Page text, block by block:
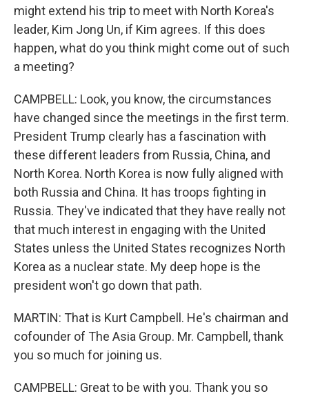
might extend his trip to meet with North Korea's
leader, Kim Jong Un, if Kim agrees. If this does
happen, what do you think might come out of such
a meeting?
CAMPBELL: Look, you know, the circumstances
have changed since the meetings in the first term.
President Trump clearly has a fascination with
these different leaders from Russia, China, and
North Korea. North Korea is now fully aligned with
both Russia and China. It has troops fighting in
Russia. They've indicated that they have really not
that much interest in engaging with the United
States unless the United States recognizes North
Korea as a nuclear state. My deep hope is the
president won't go down that path.
MARTIN: That is Kurt Campbell. He's chairman and
cofounder of The Asia Group. Mr. Campbell, thank
you so much for joining us.
CAMPBELL: Great to be with you. Thank you so